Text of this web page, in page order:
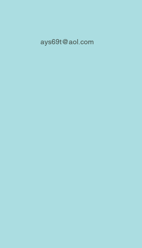
ays69t@aol.com